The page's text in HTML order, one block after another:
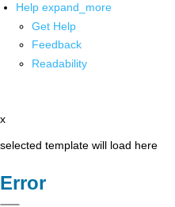
Help expand_more
Get Help
Feedback
Readability
x
selected template will load here
Error